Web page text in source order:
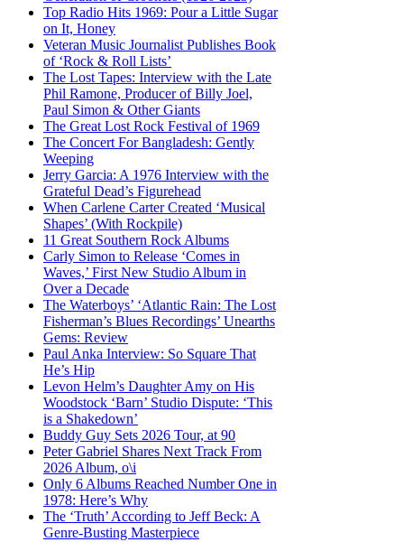
Top Radio Hits 1969: Pour a Little Sugar
on It, Honey
Veteran Music Journalist Publishes Book
of ‘Rock & Roll Lists’
The Lost Tapes: Interview with the Late
Phil Ramone, Producer of Billy Joel,
Paul Simon & Other Giants
The Great Lost Rock Festival of 1969
The Concert For Bangladesh: Gently
Weeping
Jerry Garcia: A 1976 Interview with the
Grateful Dead’s Figurehead
When Carlene Carter Created ‘Musical
Shapes’ (With Rockpile)
11 Great Southern Rock Albums
Carly Simon to Release ‘Comes in
Waves,’ First New Studio Album in
Over a Decade
The Waterboys’ ‘Atlantic Rain: The Lost
Fisherman’s Blues Recordings’ Unearths
Gems: Review
Paul Anka Interview: So Square That
He’s Hip
Levon Helm’s Daughter Amy on His
Woodstock ‘Barn’ Studio Dispute: ‘This
is a Shakedown’
Buddy Guy Sets 2026 Tour, at 90
Peter Gabriel Shares Next Track From
2026 Album, o\i
Only 6 Albums Reached Number One in
1978: Here’s Why
The ‘Truth’ According to Jeff Beck: A
Genre-Busting Masterpiece